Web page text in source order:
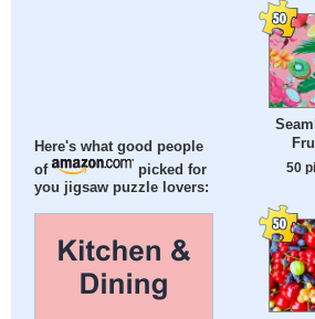
Here's what good people
of
picked for
you jigsaw puzzle lovers:
50